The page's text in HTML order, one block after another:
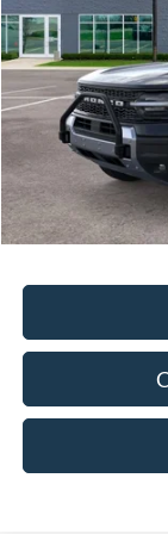
A/Z Discount:
Retail Customer
SSE Down Payment
Document Fee:
Final Price:
Excludes Tax, Title & fees